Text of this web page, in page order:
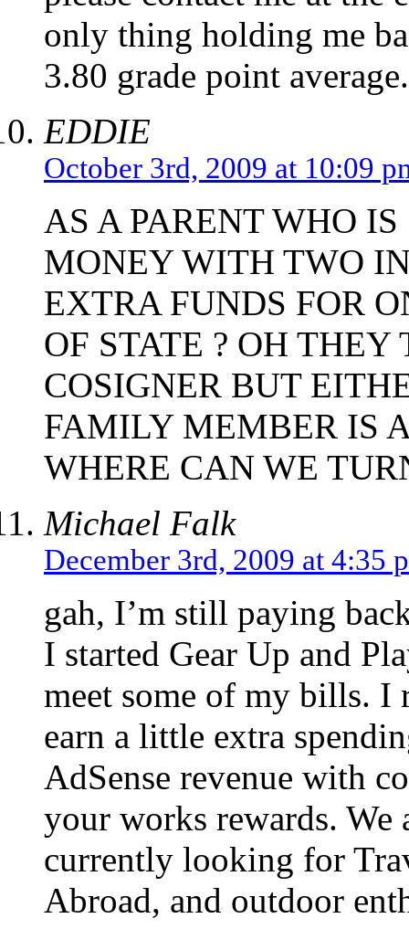
only thing holding me
3.80 grade point
EDDIE
October 3rd, 2009 at 10:09
AS A PARENT WHO
MONEY WITH TWO
EXTRA FUNDS FOR
OF STATE ? OH
COSIGNER BUT
FAMILY MEMBER IS
WHERE CAN WE
Michael Falk
December 3rd, 2009 at 4:35
gah, I’m still paying
I started Gear Up and
meet some of my bills.
earn a little extra
AdSense revenue with
your works rewards. We
currently looking for
Abroad, and outdoor